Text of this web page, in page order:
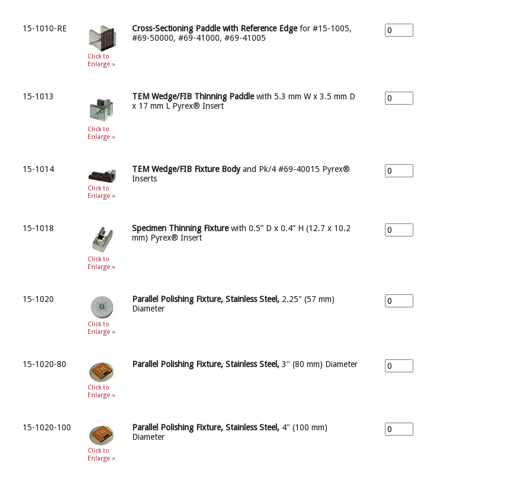
15-1010-RE
Click to
Enlarge »
Cross-Sectioning Paddle with Reference Edgefor #15-1005,
#69-50000, #69-41000, #69-41005
15-1013
Click to
Enlarge »
TEM Wedge/FIB Thinning Paddlewith 5.3 mm W x 3.5 mm D
x 17 mm L Pyrex® Insert
15-1014
Click to
Enlarge »
TEM Wedge/FIB Fixture Bodyand Pk/4 #69-40015 Pyrex®
Inserts
15-1018
Click to
Enlarge »
Specimen Thinning Fixturewith 0.5” D x 0.4” H (12.7 x 10.2
mm) Pyrex® Insert
15-1020
Click to
Enlarge »
Parallel Polishing Fixture, Stainless Steel, 2.25" (57 mm)
Diameter
15-1020-80
Click to
Enlarge »
Parallel Polishing Fixture, Stainless Steel, 3" (80 mm) Diameter
15-1020-100
Click to
Enlarge »
Parallel Polishing Fixture, Stainless Steel, 4" (100 mm)
Diameter